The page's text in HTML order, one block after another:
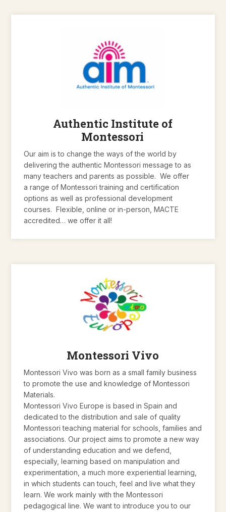
Authentic Institute of
Montessori
Our aim is to change the ways of the world by
delivering the authentic Montessori message to as
many teachers and parents as possible. We offer
a range of Montessori training and certification
options as well as professional development
courses. Flexible, online or in-person, MACTE
accredited… we offer it all!
Montessori Vivo
Montessori Vivo was born as a small family business
to promote the use and knowledge of Montessori
Materials.
Montessori Vivo Europe is based in Spain and
dedicated to the distribution and sale of quality
Montessori teaching material for schools, families and
associations. Our project aims to promote a new way
of understanding education and we defend,
especially, learning based on manipulation and
experimentation, a much more experiential learning,
in which students can touch, feel and live what they
learn. We work mainly with the Montessori
pedagogical line. We want to introduce you to our